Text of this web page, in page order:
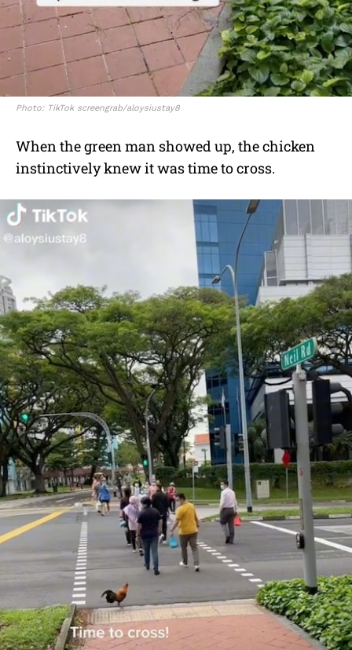
Photo: TikTok screengrab/aloysiustay8
When the green man showed up, the chicken
instinctively knew it was time to cross.